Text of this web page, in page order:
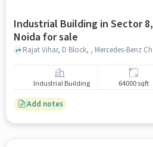
Industrial Building in Sector 8,
Noida for sale
Industrial Building 64000 sqft
Add notes